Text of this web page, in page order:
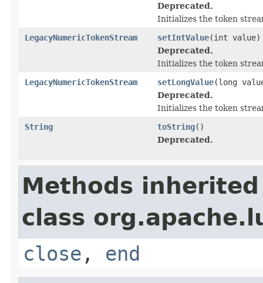
Deprecated.
Initializes the token
LegacyNumericTokenStream
setIntValue(int value)
Deprecated.
Initializes the token
LegacyNumericTokenStream
setLongValue(long
Deprecated.
Initializes the token
String
toString()
Deprecated.
Methods
class
close , end